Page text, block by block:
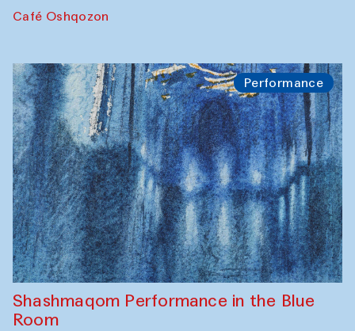
Café Oshqozon
Performance
Shashmaqom Performance in the Blue
Room